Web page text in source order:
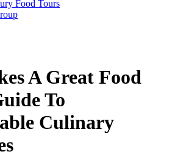
Food Tours
A Great Food
To
Culinary